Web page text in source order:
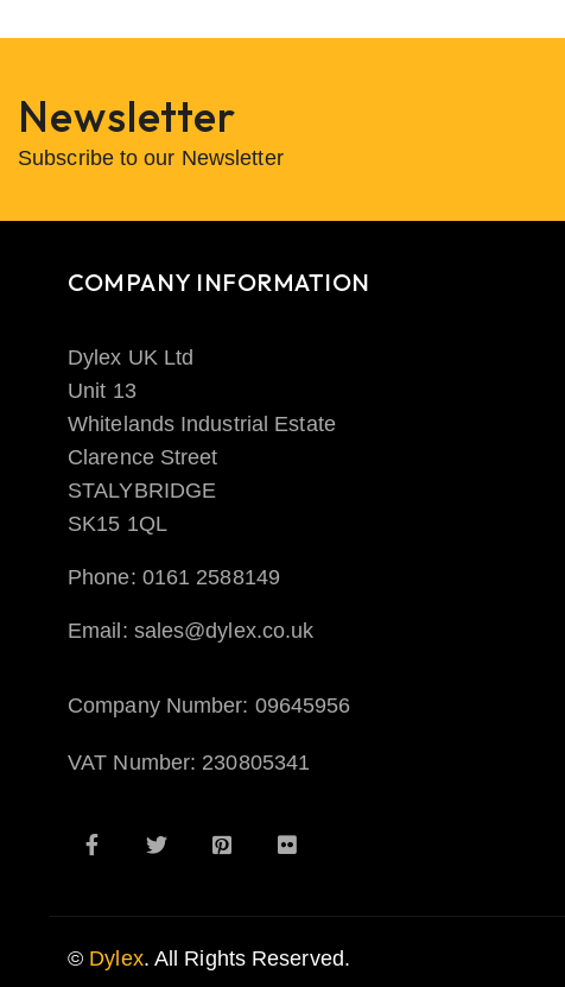
Newsletter
Subscribe to our Newsletter
COMPANY INFORMATION
Dylex UK Ltd
Unit 13
Whitelands Industrial Estate
Clarence Street
STALYBRIDGE
SK15 1QL
Phone: 0161 2588149
Email: sales@dylex.co.uk
Company Number: 09645956
VAT Number: 230805341
© Dylex. All Rights Reserved.